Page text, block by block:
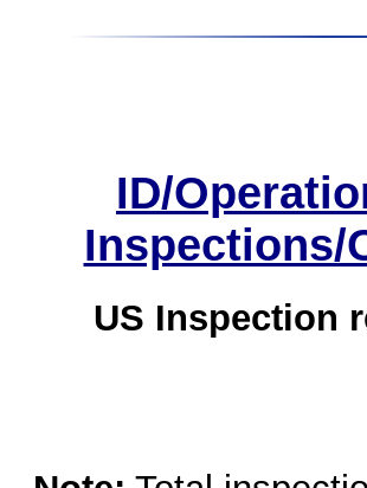
ID/
Inspections/
US Inspection